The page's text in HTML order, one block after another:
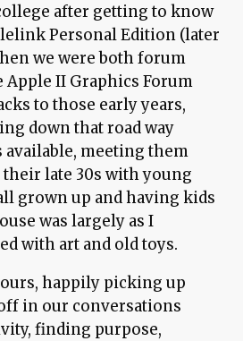
after getting to know
Personal Edition (later
we were both forum
II Graphics Forum
to those early years,
down that road way
available, meeting them
late 30s with young
grown up and having kids
was largely as I
with art and old toys.
happily picking up
in our conversations
finding purpose,